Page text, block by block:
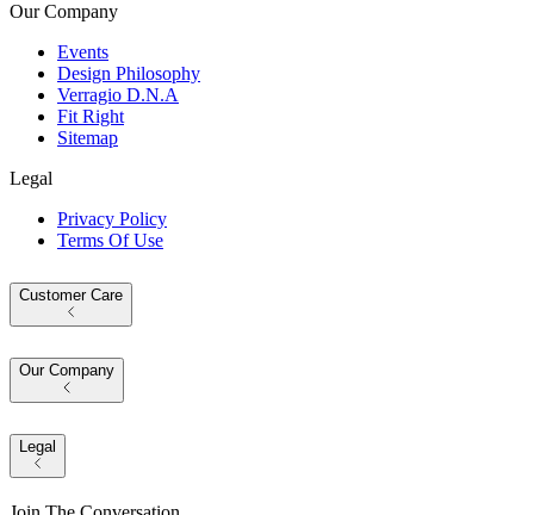
Our Company
Events
Design Philosophy
Verragio D.N.A
Fit Right
Sitemap
Legal
Privacy Policy
Terms Of Use
Customer Care
Our Company
Legal